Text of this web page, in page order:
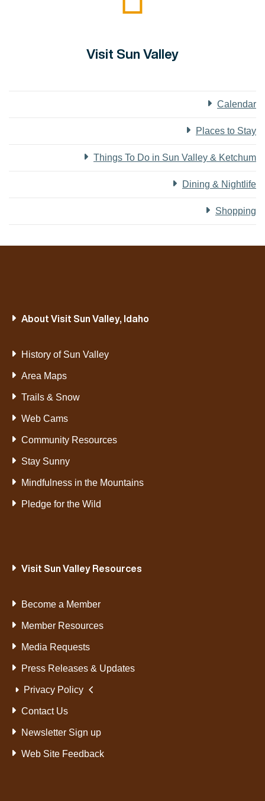
Visit Sun Valley
Calendar
Places to Stay
Things To Do in Sun Valley & Ketchum
Dining & Nightlife
Shopping
About Visit Sun Valley, Idaho
History of Sun Valley
Area Maps
Trails & Snow
Web Cams
Community Resources
Stay Sunny
Mindfulness in the Mountains
Pledge for the Wild
Visit Sun Valley Resources
Become a Member
Member Resources
Media Requests
Press Releases & Updates
Privacy Policy
Contact Us
Newsletter Sign up
Web Site Feedback